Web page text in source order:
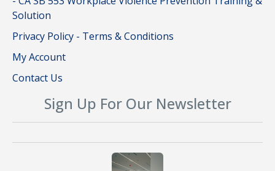
Solution
Privacy Policy - Terms & Conditions
My Account
Contact Us
Sign Up For Our Newsletter